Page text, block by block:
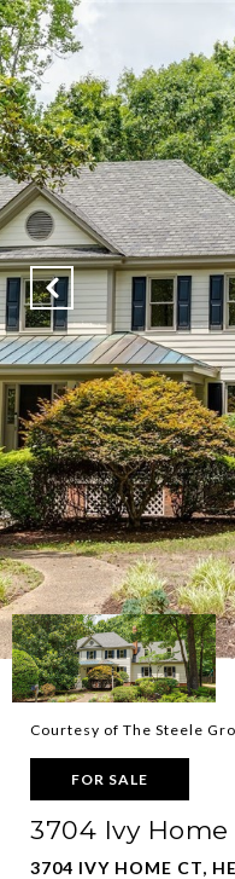
Courtesy of The Steele
FOR SALE
3704 Ivy Home
3704 IVY HOME CT,